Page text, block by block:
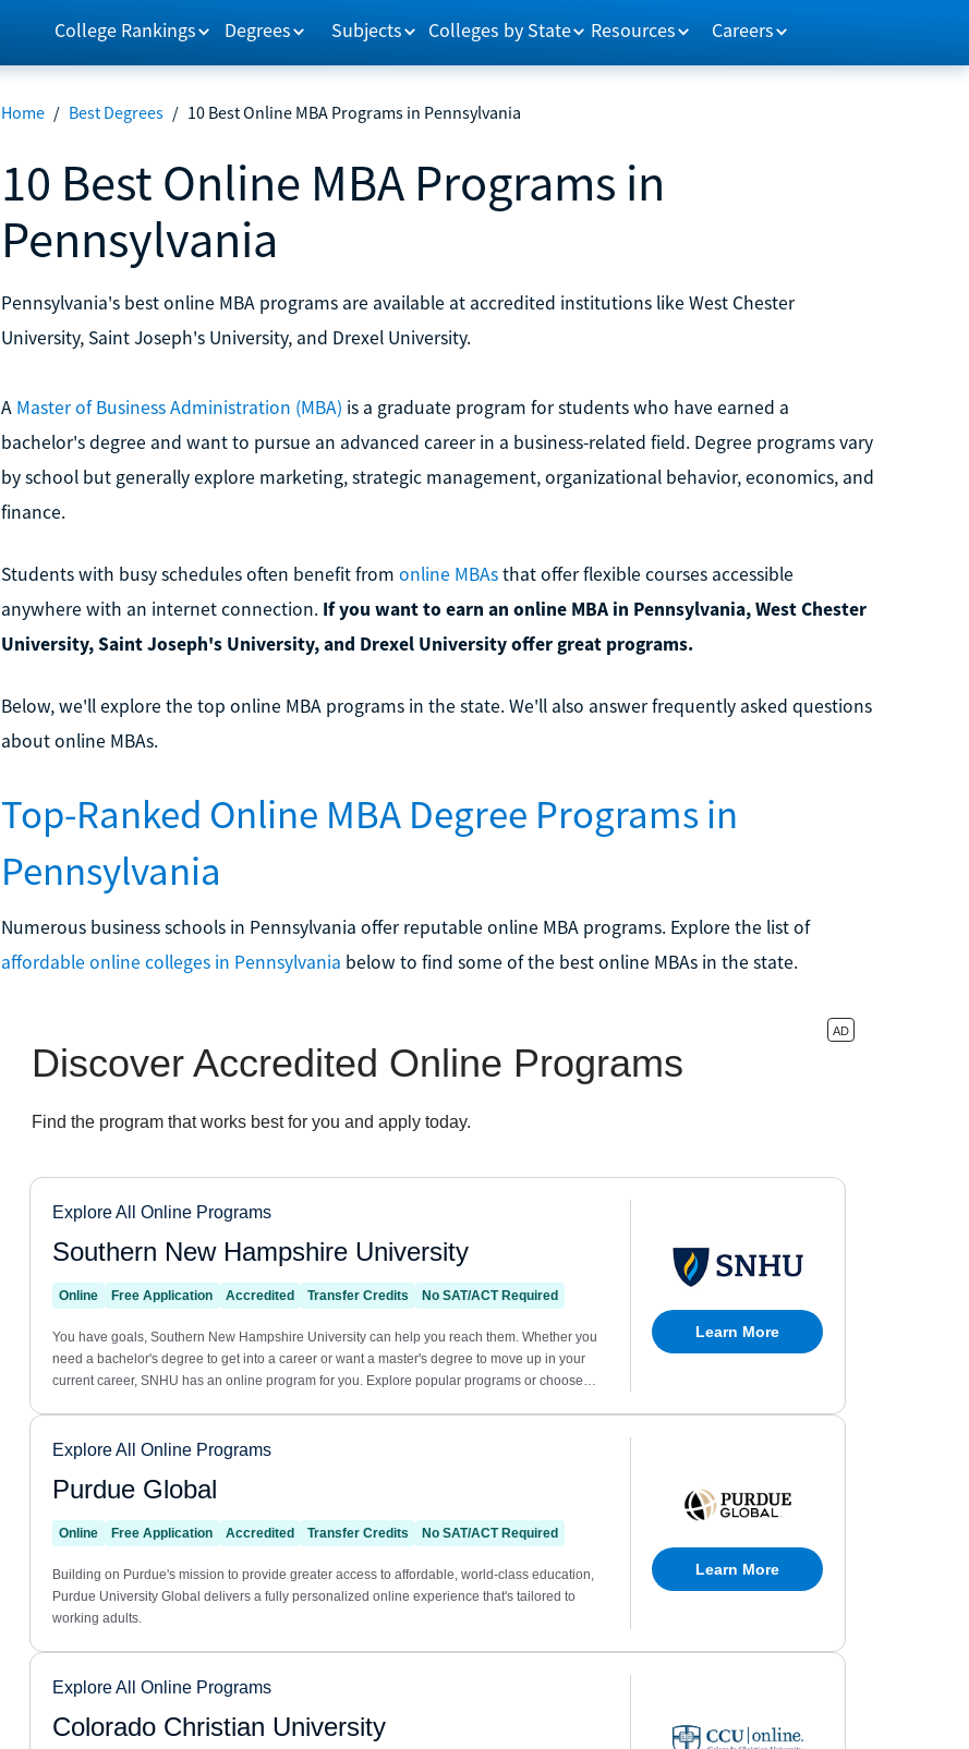
College Rankings Degrees Subjects Colleges by State Resources Careers
Home / Best Degrees / 10 Best Online MBA Programs in Pennsylvania
10 Best Online MBA Programs in
Pennsylvania
Pennsylvania's best online MBA programs are available at accredited institutions like West Chester
University, Saint Joseph's University, and Drexel University.
A Master of Business Administration (MBA) is a graduate program for students who have earned a
bachelor's degree and want to pursue an advanced career in a business-related field. Degree programs vary
by school but generally explore marketing, strategic management, organizational behavior, economics, and
finance.
Students with busy schedules often benefit from online MBAsthat offer flexible courses accessible
anywhere with an internet connection. If you want to earn an online MBA in Pennsylvania, West Chester
University, Saint Joseph's University, and Drexel University offer great programs.
Below, we'll explore the top online MBA programs in the state. We'll also answer frequently asked questions
about online MBAs.
Top-Ranked Online MBA Degree Programs in
Pennsylvania
Numerous business schools in Pennsylvania offer reputable online MBA programs. Explore the list of
affordable online colleges in Pennsylvania below to find some of the best online MBAs in the state.